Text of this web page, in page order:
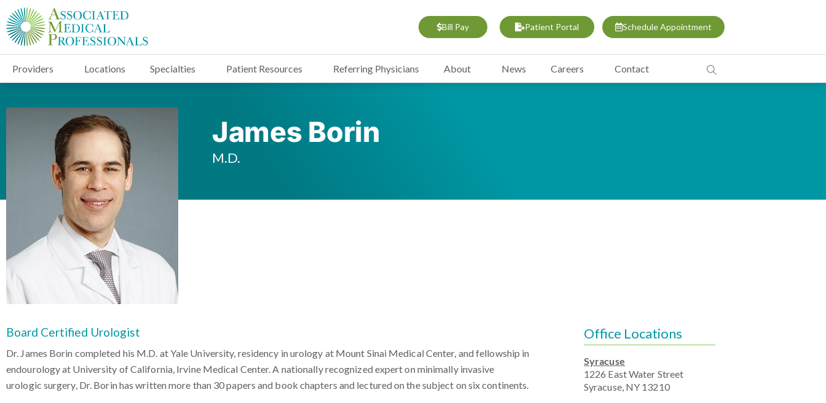
Bill Pay Patient Portal Schedule Appointment
Providers Locations Specialties Patient Resources Referring Physicians About News Careers Contact
James Borin
M.D.
Board Certified Urologist
Dr. James Borin completed his M.D. at Yale University, residency in urology at Mount Sinai Medical Center, and fellowship in
endourology at University of California, Irvine Medical Center. A nationally recognized expert on minimally invasive
urologic surgery, Dr. Borin has written more than 30 papers and book chapters and lectured on the subject on six continents.
Office Locations
Syracuse
1226 East Water Street
Syracuse, NY 13210